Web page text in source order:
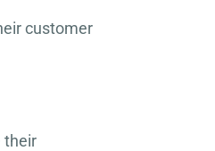
customer
their